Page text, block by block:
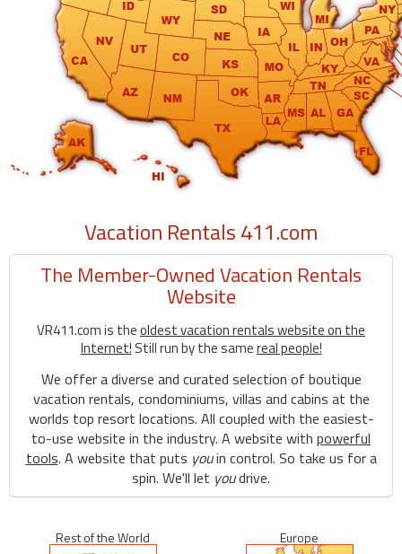
Vacation Rentals 411.com
The Member-Owned Vacation Rentals
Website
VR411.com is theoldest vacation rentals website on the
Internet! Still run by the samereal people!
We offer a diverse and curated selection of boutique
vacation rentals, condominiums, villas and cabins at the
worlds top resort locations. All coupled with the easiest-
to-use website in the industry. A website with powerful
tools. A website that puts youin control. So take us for a
spin. We'll let youdrive.
Rest of the World Europe